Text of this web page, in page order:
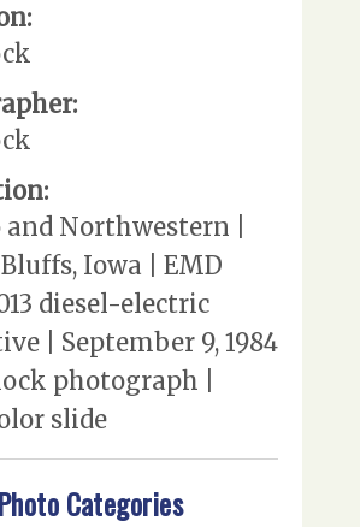
and Northwestern |
Iowa | EMD
diesel-electric
| September 9, 1984
photograph |
slide
Photo Categories